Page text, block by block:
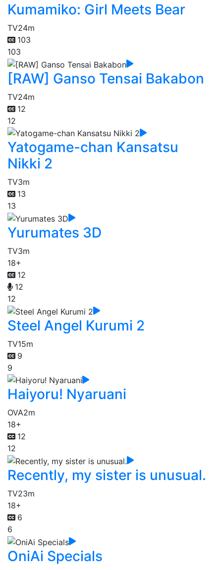
Kumamiko: Girl Meets Bear
TV24m
103
103
[RAW] Ganso Tensai Bakabon
TV24m
12
12
Yatogame-chan Kansatsu
Nikki 2
TV3m
13
13
Yurumates 3D
TV3m
18+
12
12
12
Steel Angel Kurumi 2
TV15m
9
9
Haiyoru! Nyaruani
OVA2m
18+
12
12
Recently, my sister is unusual.
TV23m
18+
6
6
OniAi Specials